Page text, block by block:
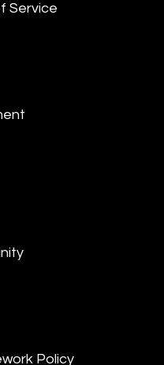
Service
Policy